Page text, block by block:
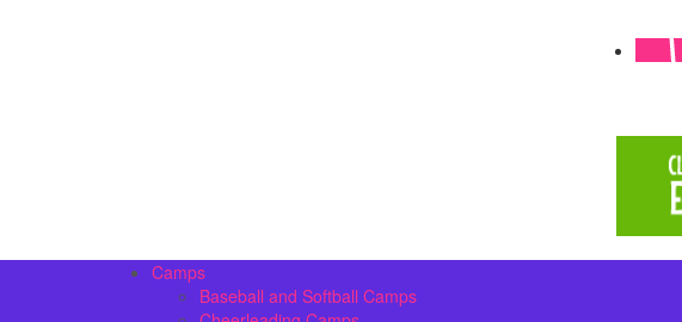
Camps
Baseball and Softball Camps